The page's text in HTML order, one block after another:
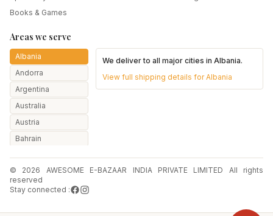
Books & Games
Areas we serve
Albania
Andorra
Argentina
Australia
Austria
Bahrain
Belarus
Belgium
We deliver to all major cities inAlbania.
View full shipping details forAlbania
© 2026 AWESOME E-BAZAAR INDIA PRIVATE LIMITED All rights
reserved
Stay connected :